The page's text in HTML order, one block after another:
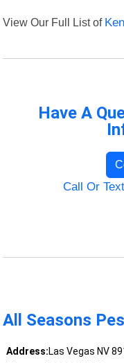
View Our Full List of
Have A
Call Or
All Seasons
Address:Las Vegas NV